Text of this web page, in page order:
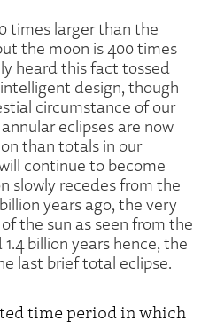
times larger than the
the moon is 400 times
heard this fact tossed
design, though
circumstance of our
eclipses are now
than totals in our
continue to become
slowly recedes from the
years ago, the very
the sun as seen from the
billion years hence, the
last brief total eclipse.
time period in which